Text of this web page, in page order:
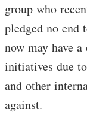
group who
pledged no end
now may have
initiatives due
and other
against.